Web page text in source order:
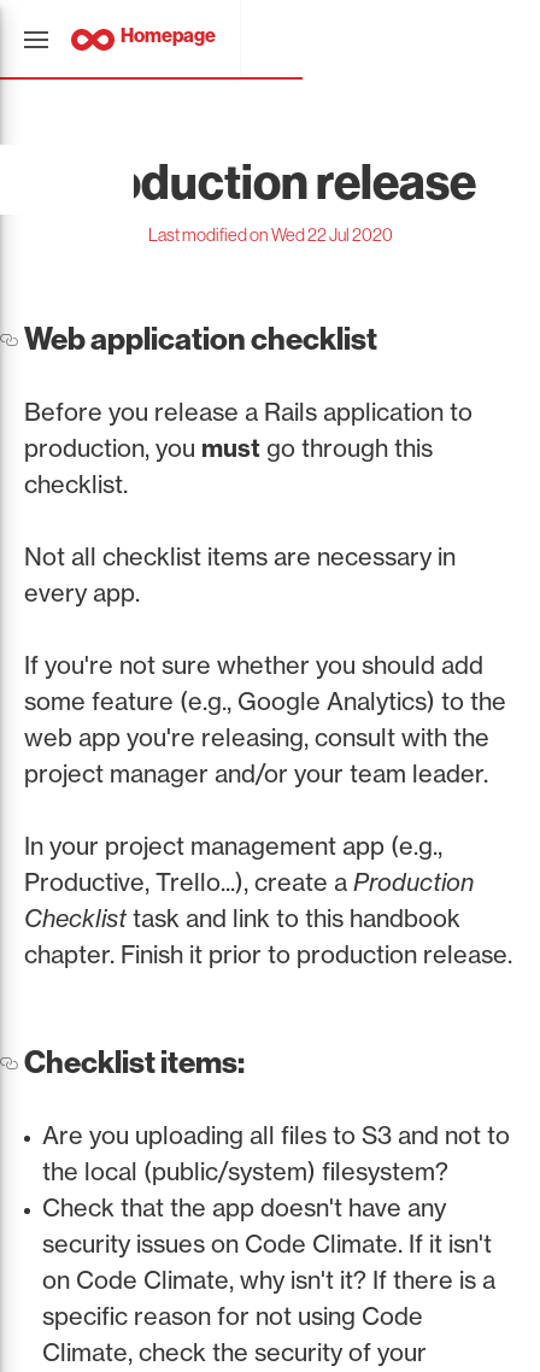
Homepage
Production release
Last modified on Wed 22 Jul 2020
Web application checklist
Before you release a Rails application to
production, you must go through this
checklist.
Not all checklist items are necessary in
every app.
If you're not sure whether you should add
some feature (e.g., Google Analytics) to the
web app you're releasing, consult with the
project manager and/or your team leader.
In your project management app (e.g.,
Productive, Trello...), create a Production
Checklist task and link to this handbook
chapter. Finish it prior to production release.
Checklist items:
Are you uploading all files to S3 and not to
the local (public/system) filesystem?
Check that the app doesn't have any
security issues on Code Climate. If it isn't
on Code Climate, why isn't it? If there is a
specific reason for not using Code
Climate, check the security of your